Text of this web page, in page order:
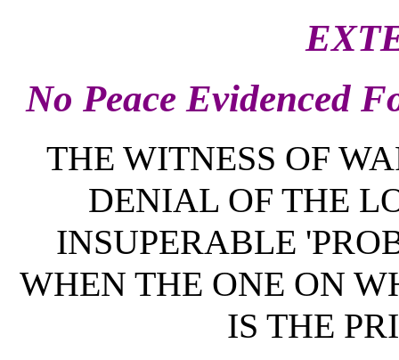
No Peace Evidenced
THE WITNESS OF
DENIAL OF THE
INSUPERABLE
WHEN THE ONE ON
IS THE